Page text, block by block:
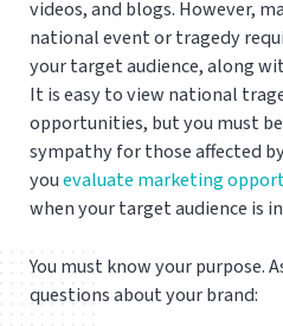
videos, and blogs. However,
national event or tragedy
your target audience, along
It is easy to view national
opportunities, but you must
sympathy for those affected
youevaluate marketing
when your target audience is
You must know your purpose.
questions about your brand: